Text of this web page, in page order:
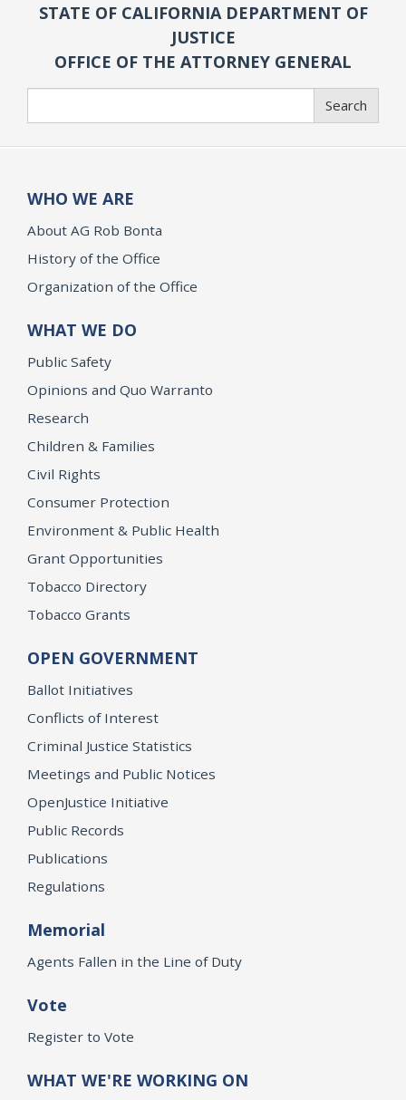
STATE OF CALIFORNIA DEPARTMENT OF
JUSTICE
OFFICE OF THE ATTORNEY GENERAL
Search
WHO WE ARE
About AG Rob Bonta
History of the Office
Organization of the Office
WHAT WE DO
Public Safety
Opinions and Quo Warranto
Research
Children & Families
Civil Rights
Consumer Protection
Environment & Public Health
Grant Opportunities
Tobacco Directory
Tobacco Grants
OPEN GOVERNMENT
Ballot Initiatives
Conflicts of Interest
Criminal Justice Statistics
Meetings and Public Notices
OpenJustice Initiative
Public Records
Publications
Regulations
Memorial
Agents Fallen in the Line of Duty
Vote
Register to Vote
WHAT WE'RE WORKING ON